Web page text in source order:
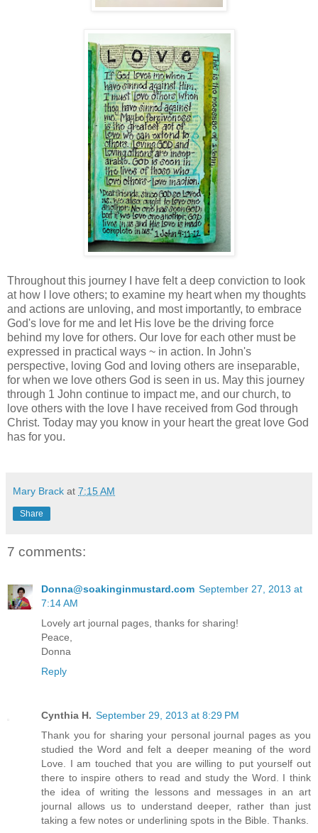
Throughout this journey I have felt a deep conviction to look
at how I love others; to examine my heart when my thoughts
and actions are unloving, and most importantly, to embrace
God's love for me and let His love be the driving force
behind my love for others. Our love for each other must be
expressed in practical ways ~ in action. In John's
perspective, loving God and loving others are inseparable,
for when we love others God is seen in us. May this journey
through 1 John continue to impact me, and our church, to
love others with the love I have received from God through
Christ. Today may you know in your heart the great love God
has for you.
Mary Brack at 7:15 AM
Share
7 comments:
Donna@soakinginmustard.com September 27, 2013 at
7:14 AM
Lovely art journal pages, thanks for sharing!
Peace,
Donna
Reply
Cynthia H. September 29, 2013 at 8:29 PM
Thank you for sharing your personal journal pages as you
studied the Word and felt a deeper meaning of the word
Love. I am touched that you are willing to put yourself out
there to inspire others to read and study the Word. I think
the idea of writing the lessons and messages in an art
journal allows us to understand deeper, rather than just
taking a few notes or underlining spots in the Bible. Thanks.